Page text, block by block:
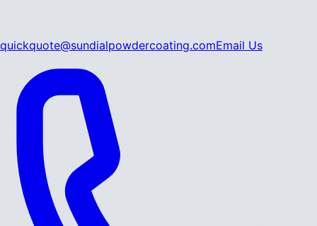
quickquote@sundialpowdercoating.comEmail Us